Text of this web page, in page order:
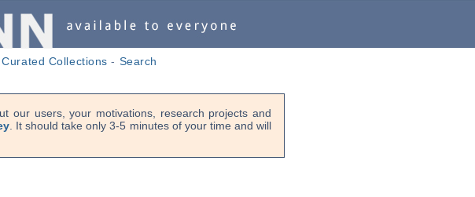
Curated Collections - Search
our users, your motivations, research projects and
. It should take only 3-5 minutes of your time and will